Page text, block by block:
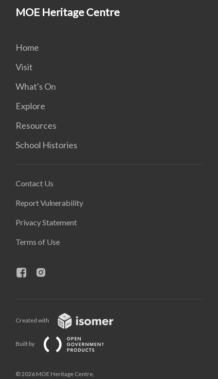
MOE Heritage Centre
Home
Visit
What's On
Explore
Resources
School Histories
Contact Us
Report Vulnerability
Privacy Statement
Terms of Use
Created with
Built by
© 2026 MOE Heritage Centre,